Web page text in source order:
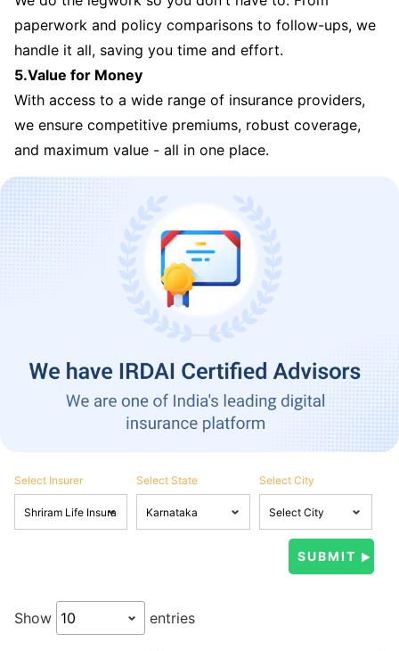
paperwork and policy comparisons to follow-ups, we
handle it all, saving you time and effort.
5.Value for Money
With access to a wide range of insurance providers,
we ensure competitive premiums, robust coverage,
and maximum value - all in one place.
Select Insurer Select State Select City
Show entries